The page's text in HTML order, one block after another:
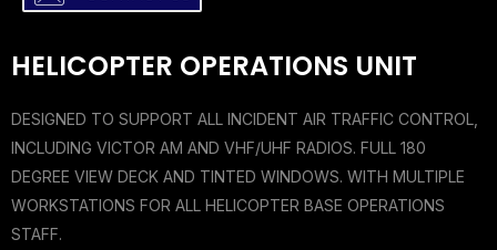
HELICOPTER OPERATIONS UNIT
DESIGNED TO SUPPORT ALL INCIDENT AIR TRAFFIC CONTROL,
INCLUDING VICTOR AM AND VHF/UHF RADIOS. FULL 180
DEGREE VIEW DECK AND TINTED WINDOWS. WITH MULTIPLE
WORKSTATIONS FOR ALL HELICOPTER BASE OPERATIONS
STAFF.